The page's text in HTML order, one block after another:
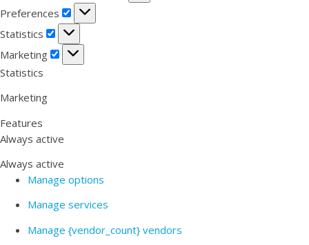
Preferences
Preferences
Statistics
Statistics
Marketing
Marketing
Statistics
Marketing
Features
Always active
Always active
Manage options
Manage services
Manage {vendor_count} vendors